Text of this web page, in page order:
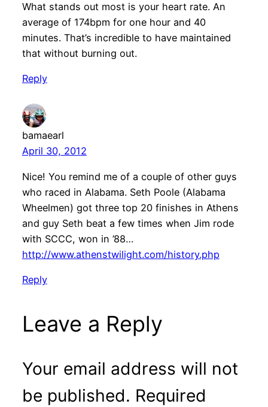
What stands out most is your heart rate. An
average of 174bpm for one hour and 40
minutes. That’s incredible to have maintained
that without burning out.
Reply
bamaearl
April 30, 2012
Nice! You remind me of a couple of other guys
who raced in Alabama. Seth Poole (Alabama
Wheelmen) got three top 20 finishes in Athens
and guy Seth beat a few times when Jim rode
with SCCC, won in ’88…
http://www.athenstwilight.com/history.php
Reply
Leave a Reply
Your email address will not
be published. Required